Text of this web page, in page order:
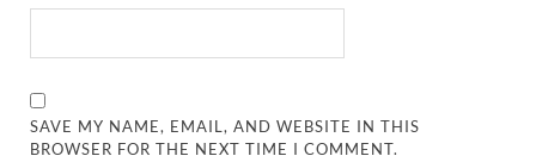
SAVE MY NAME, EMAIL, AND WEBSITE IN THIS
BROWSER FOR THE NEXT TIME I COMMENT.